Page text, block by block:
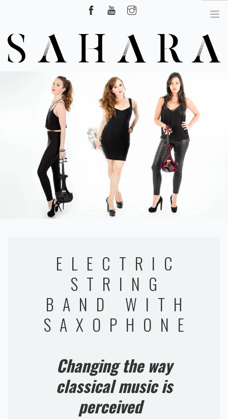
Hire Surrey, London, UK
HOME
ABOUT US
CLASSICAL CROSSOVER SHOW
DJ LIVE
SAXOPHONIST
VIDEOS
NEWS
CONTACT US
ELECTRIC
STRING
BAND WITH
SAXOPHONE
Changing the way
classical music is
perceived